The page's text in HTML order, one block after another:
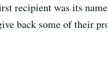
recipient was its
back some of their